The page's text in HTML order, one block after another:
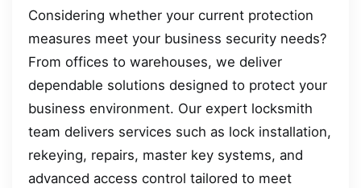
Considering whether your current protection
measures meet your business security needs?
From offices to warehouses, we deliver
dependable solutions designed to protect your
business environment. Our expert locksmith
team delivers services such as lock installation,
rekeying, repairs, master key systems, and
advanced access control tailored to meet